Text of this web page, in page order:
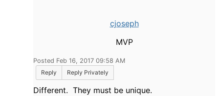
cjoseph
MVP
Posted Feb 16, 2017 09:58 AM
Reply
Reply Privately
Different. They must be unique.